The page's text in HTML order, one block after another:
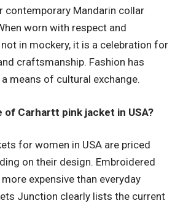
contemporary Mandarin collar
worn with respect and
in mockery, it is a celebration for
craftsmanship. Fashion has
means of cultural exchange.
of Carhartt pink jacket in USA?
for women in USA are priced
on their design. Embroidered
expensive than everyday
Junction clearly lists the current